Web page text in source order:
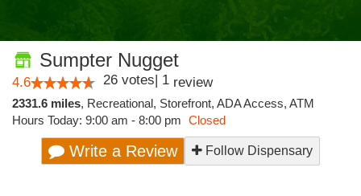
Sumpter Nugget
4.6 26 votes| 1 review
2331.6 miles, Recreational, Storefront, ADA Access, ATM
Hours Today: 9:00 am - 8:00 pm Closed
Write a Review Follow Dispensary